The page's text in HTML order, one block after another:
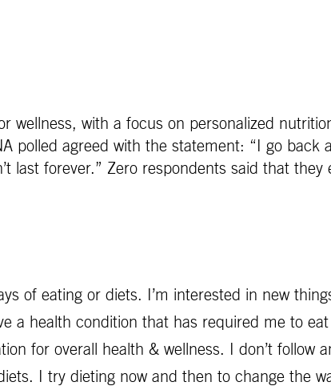
wellness, with a focus on personalized
polled agreed with the statement: “I go
last forever.” Zero respondents said that
of eating or diets. I’m interested in new
a health condition that has required me to
for overall health & wellness. I don’t follow
I try dieting now and then to change the